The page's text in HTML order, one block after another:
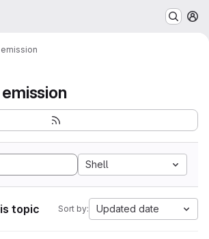
Shell
topic Sort by: Updated date